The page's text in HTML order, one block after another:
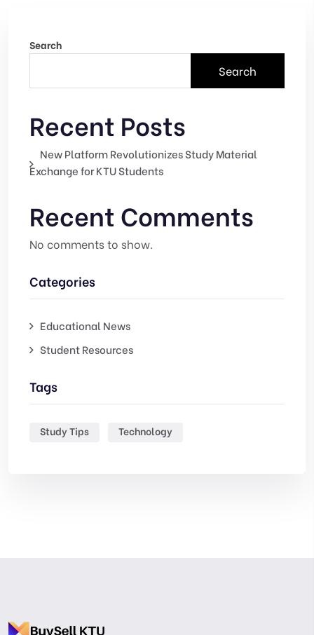
Search
Search
Recent Posts
New Platform Revolutionizes Study Material
Exchange for KTU Students
Recent Comments
No comments to show.
Categories
Educational News
Student Resources
Tags
Study Tips Technology